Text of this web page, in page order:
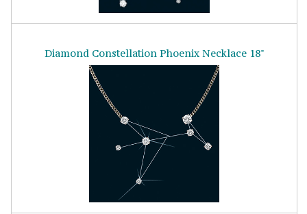
Diamond Constellation Phoenix Necklace 18"